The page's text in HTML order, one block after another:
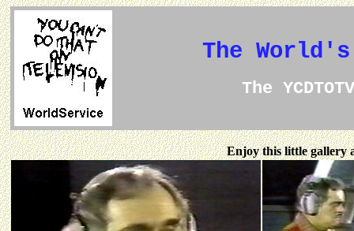
The
The
Enjoy this little gallery